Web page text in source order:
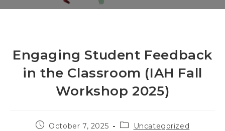
Engaging Student Feedback
in the Classroom (IAH Fall
Workshop 2025)
PostOctober 7, 2025
PostUncategorized